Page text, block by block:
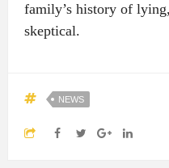
family’s history of
skeptical.
NEWS